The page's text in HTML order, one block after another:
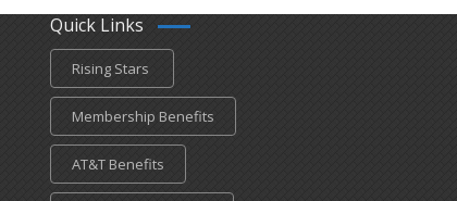
Quick Links
Rising Stars
Membership Benefits
AT&T Benefits